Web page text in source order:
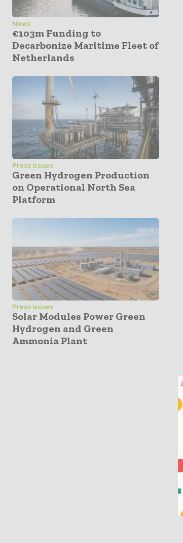
News
€103m Funding to
Decarbonize Maritime Fleet of
Netherlands
Press Issues
Green Hydrogen Production
on Operational North Sea
Platform
Press Issues
Solar Modules Power Green
Hydrogen and Green
Ammonia Plant